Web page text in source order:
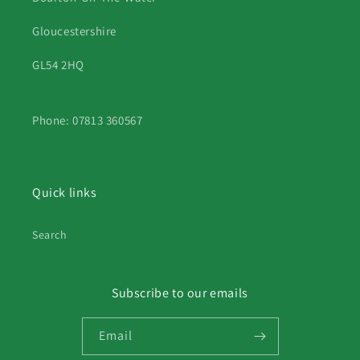
Gloucestershire
GL54 2HQ
Phone: 07813 360567
Quick links
Search
Subscribe to our emails
Email